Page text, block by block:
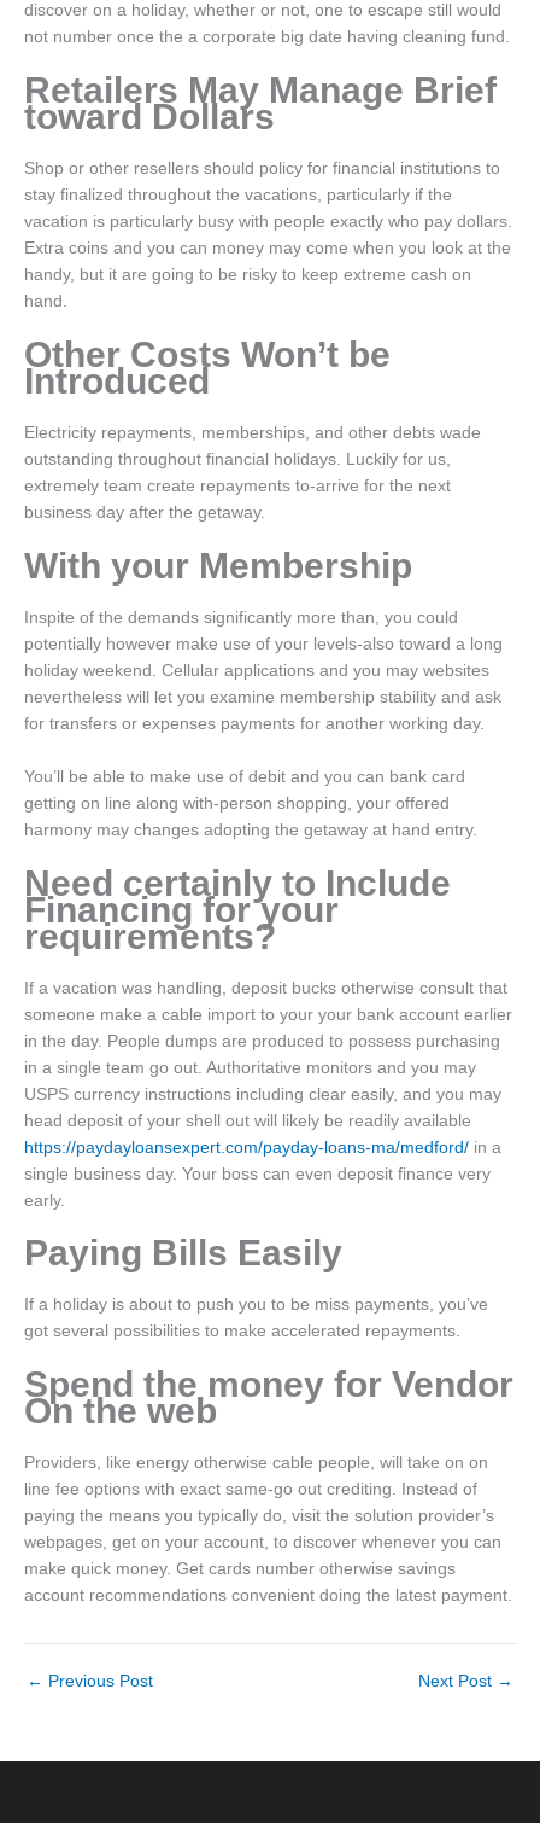
discover on a holiday, whether or not, one to escape still would
not number once the a corporate big date having cleaning fund.
Retailers May Manage Brief
toward Dollars
Shop or other resellers should policy for financial institutions to
stay finalized throughout the vacations, particularly if the
vacation is particularly busy with people exactly who pay dollars.
Extra coins and you can money may come when you look at the
handy, but it are going to be risky to keep extreme cash on
hand.
Other Costs Won’t be
Introduced
Electricity repayments, memberships, and other debts wade
outstanding throughout financial holidays. Luckily for us,
extremely team create repayments to-arrive for the next
business day after the getaway.
With your Membership
Inspite of the demands significantly more than, you could
potentially however make use of your levels-also toward a long
holiday weekend. Cellular applications and you may websites
nevertheless will let you examine membership stability and ask
for transfers or expenses payments for another working day.
You’ll be able to make use of debit and you can bank card
getting on line along with-person shopping, your offered
harmony may changes adopting the getaway at hand entry.
Need certainly to Include
Financing for your
requirements?
If a vacation was handling, deposit bucks otherwise consult that
someone make a cable import to your your bank account earlier
in the day. People dumps are produced to possess purchasing
in a single team go out. Authoritative monitors and you may
USPS currency instructions including clear easily, and you may
head deposit of your shell out will likely be readily available
https://paydayloansexpert.com/payday-loans-ma/medford/ in a
single business day. Your boss can even deposit finance very
early.
Paying Bills Easily
If a holiday is about to push you to be miss payments, you’ve
got several possibilities to make accelerated repayments.
Spend the money for Vendor
On the web
Providers, like energy otherwise cable people, will take on on
line fee options with exact same-go out crediting. Instead of
paying the means you typically do, visit the solution provider’s
webpages, get on your account, to discover whenever you can
make quick money. Get cards number otherwise savings
account recommendations convenient doing the latest payment.
← Previous Post Next Post →